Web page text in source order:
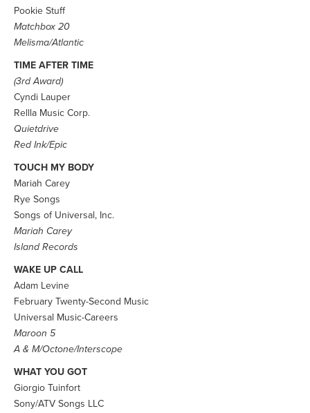
Pookie Stuff
Matchbox 20
Melisma/Atlantic
TIME AFTER TIME
(3rd Award)
Cyndi Lauper
Rellla Music Corp.
Quietdrive
Red Ink/Epic
TOUCH MY BODY
Mariah Carey
Rye Songs
Songs of Universal, Inc.
Mariah Carey
Island Records
WAKE UP CALL
Adam Levine
February Twenty-Second Music
Universal Music-Careers
Maroon 5
A & M/Octone/Interscope
WHAT YOU GOT
Giorgio Tuinfort
Sony/ATV Songs LLC